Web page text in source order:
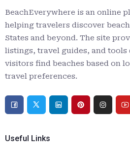
BeachEverywhere is an online
helping travelers discover
States and beyond. The site
listings, travel guides, and tools
visitors find beaches based on
travel preferences.
Useful Links